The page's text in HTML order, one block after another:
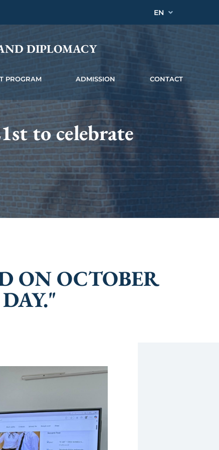
EN
DIPLOMACY
PROGRAM ADMISSION CONTACT
to celebrate
ON OCTOBER